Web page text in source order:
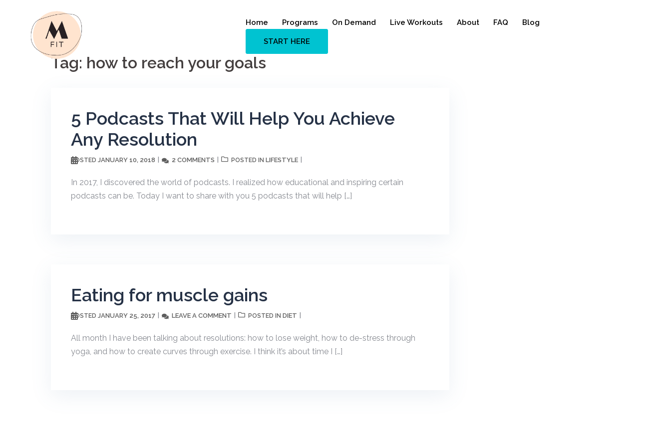
Home Programs On Demand Live Workouts About FAQ Blog
START HERE
Tag: how to reach your goals
5 Podcasts That Will Help You Achieve
Any Resolution
POSTED JANUARY 10, 2018 2 COMMENTS POSTED IN LIFESTYLE
In 2017, I discovered the world of podcasts. I realized how educational and inspiring certain
podcasts can be. Today I want to share with you 5 podcasts that will help […]
Eating for muscle gains
POSTED JANUARY 25, 2017 LEAVE A COMMENT POSTED IN DIET
All month I have been talking about resolutions: how to lose weight, how to de-stress through
yoga, and how to create curves through exercise. I think it’s about time I […]